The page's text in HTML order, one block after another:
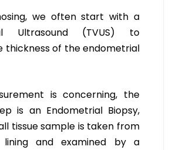
we often start with a
Ultrasound (TVUS) to
thickness of the endometrial
is concerning, the
is an Endometrial Biopsy,
tissue sample is taken from
and examined by a